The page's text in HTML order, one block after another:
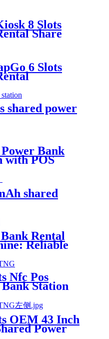
8 Slots
Share
Charge
6 Slots
shared power
Bank
with POS
Payments
Bars, and
shared
Rental
Reliable
Station with
On-the-Go
Nfc Pos
Station
Screen
OEM 43 Inch
Power